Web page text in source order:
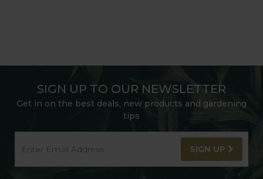
SIGN UP TO OUR NEWSLETTER
Get in on the best deals, new products and gardening
tips
SIGN UP